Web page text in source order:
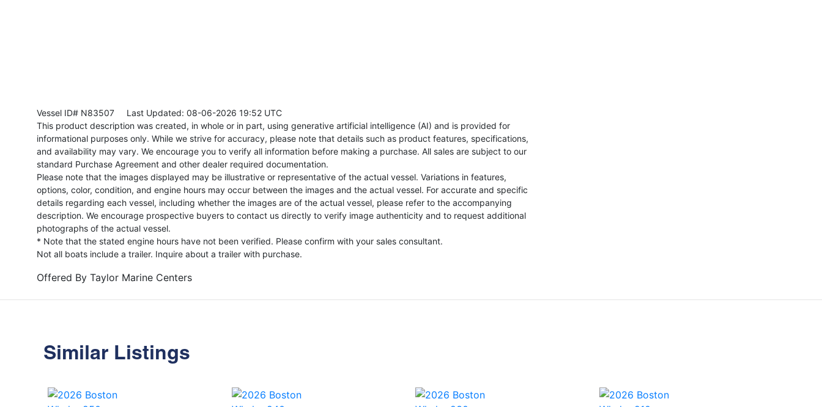
Vessel ID# N83507 Last Updated: 08-06-2026 19:52 UTC
This product description was created, in whole or in part, using generative artificial intelligence (AI) and is provided for
informational purposes only. While we strive for accuracy, please note that details such as product features, specifications,
and availability may vary. We encourage you to verify all information before making a purchase. All sales are subject to our
standard Purchase Agreement and other dealer required documentation.
Please note that the images displayed may be illustrative or representative of the actual vessel. Variations in features,
options, color, condition, and engine hours may occur between the images and the actual vessel. For accurate and specific
details regarding each vessel, including whether the images are of the actual vessel, please refer to the accompanying
description. We encourage prospective buyers to contact us directly to verify image authenticity and to request additional
photographs of the actual vessel.
* Note that the stated engine hours have not been verified. Please confirm with your sales consultant.
Not all boats include a trailer. Inquire about a trailer with purchase.
Offered By Taylor Marine Centers
Similar Listings